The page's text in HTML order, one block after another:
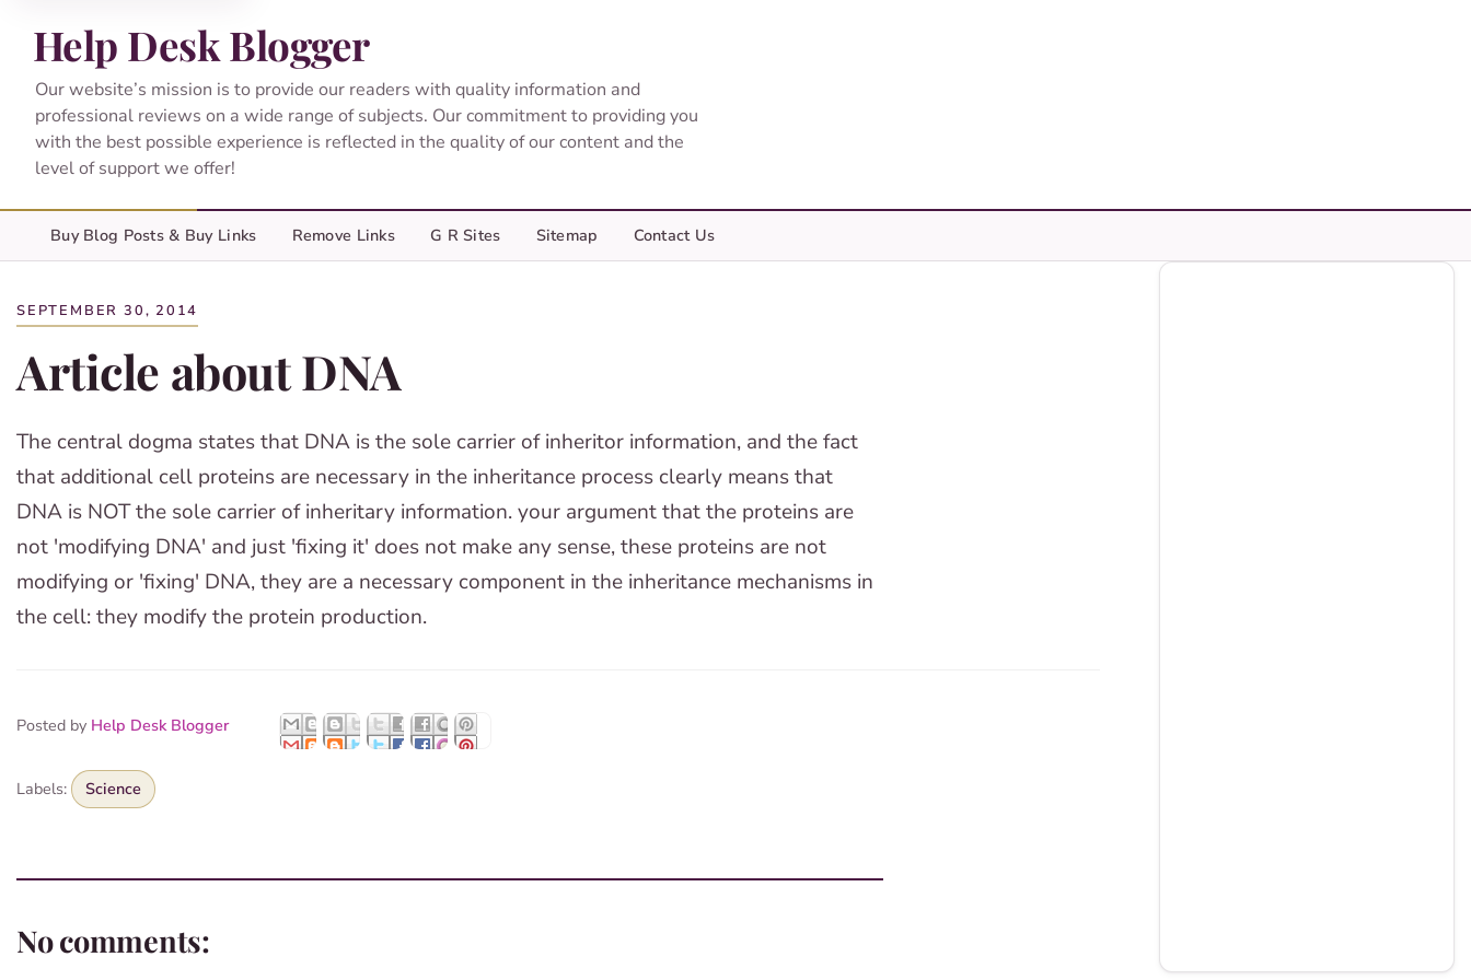
Help Desk Blogger
Our website’s mission is to provide our readers with quality information and
professional reviews on a wide range of subjects. Our commitment to providing you
with the best possible experience is reflected in the quality of our content and the
level of support we offer!
Buy Blog Posts & Buy Links Remove Links G R Sites Sitemap Contact Us
SEPTEMBER 30, 2014
Article about DNA
The central dogma states that DNA is the sole carrier of inheritor information, and the fact
that additional cell proteins are necessary in the inheritance process clearly means that
DNA is NOT the sole carrier of inheritary information. your argument that the proteins are
not 'modifying DNA' and just 'fixing it' does not make any sense, these proteins are not
modifying or 'fixing' DNA, they are a necessary component in the inheritance mechanisms in
the cell: they modify the protein production.
Posted by Help Desk Blogger
Labels: Science
No comments: